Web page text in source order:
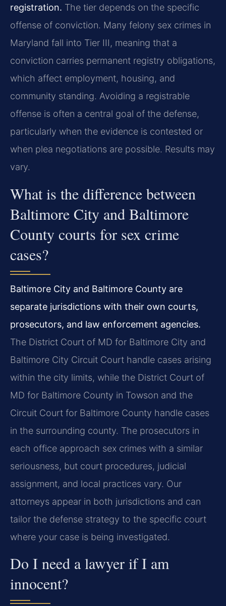
registration. The tier depends on the specific
offense of conviction. Many felony sex crimes in
Maryland fall into Tier III, meaning that a
conviction carries permanent registry obligations,
which affect employment, housing, and
community standing. Avoiding a registrable
offense is often a central goal of the defense,
particularly when the evidence is contested or
when plea negotiations are possible. Results may
vary.
What is the difference between
Baltimore City and Baltimore
County courts for sex crime
cases?
Baltimore City and Baltimore County are
separate jurisdictions with their own courts,
prosecutors, and law enforcement agencies.
The District Court of MD for Baltimore City and
Baltimore City Circuit Court handle cases arising
within the city limits, while the District Court of
MD for Baltimore County in Towson and the
Circuit Court for Baltimore County handle cases
in the surrounding county. The prosecutors in
each office approach sex crimes with a similar
seriousness, but court procedures, judicial
assignment, and local practices vary. Our
attorneys appear in both jurisdictions and can
tailor the defense strategy to the specific court
where your case is being investigated.
Do I need a lawyer if I am
innocent?